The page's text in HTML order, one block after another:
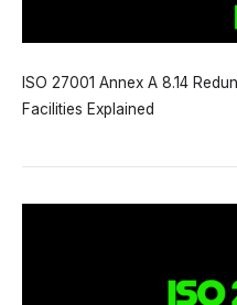
ISO 27001 Annex A 8.14
Facilities Explained